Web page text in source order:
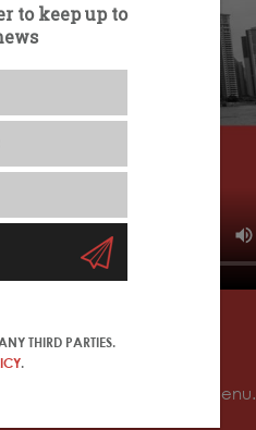
corner of the navigation menu.
to keep up to
THIRD PARTIES.
.